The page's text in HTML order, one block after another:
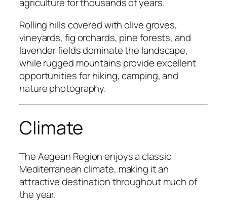
agriculture for thousands of years.
Rolling hills covered with olive groves,
vineyards, fig orchards, pine forests, and
lavender fields dominate the landscape,
while rugged mountains provide excellent
opportunities for hiking, camping, and
nature photography.
Climate
The Aegean Region enjoys a classic
Mediterranean climate, making it an
attractive destination throughout much of
the year.